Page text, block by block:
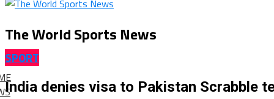
The World Sports News
SPORT
India denies visa to Pakistan Scrabble